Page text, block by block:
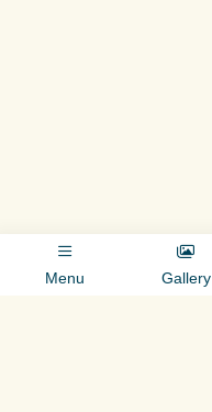
Menu Gallery